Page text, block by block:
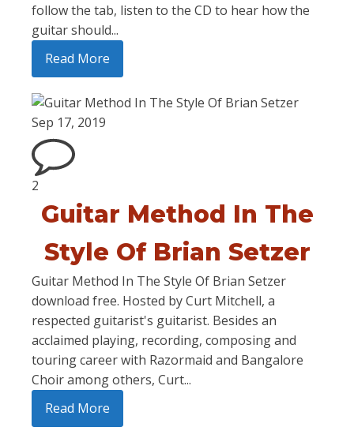
follow the tab, listen to the CD to hear how the
guitar should...
Read More
Sep 17, 2019
2
Guitar Method In The
Style Of Brian Setzer
Guitar Method In The Style Of Brian Setzer
download free. Hosted by Curt Mitchell, a
respected guitarist's guitarist. Besides an
acclaimed playing, recording, composing and
touring career with Razormaid and Bangalore
Choir among others, Curt...
Read More